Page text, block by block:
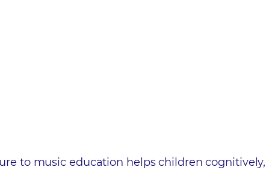
to music education helps children